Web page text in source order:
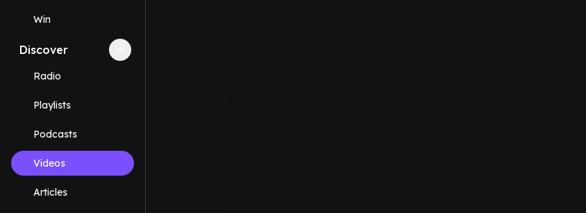
Win
Discover Collapse
Radio
Playlists
Podcasts
Videos
Articles